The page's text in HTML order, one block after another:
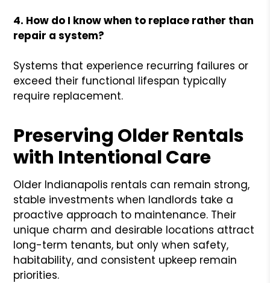
4. How do I know when to replace rather than
repair a system?
Systems that experience recurring failures or
exceed their functional lifespan typically
require replacement.
Preserving Older Rentals
with Intentional Care
Older Indianapolis rentals can remain strong,
stable investments when landlords take a
proactive approach to maintenance. Their
unique charm and desirable locations attract
long-term tenants, but only when safety,
habitability, and consistent upkeep remain
priorities.